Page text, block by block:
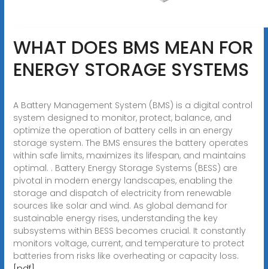
WHAT DOES BMS MEAN FOR
ENERGY STORAGE SYSTEMS
A Battery Management System (BMS) is a digital control
system designed to monitor, protect, balance, and
optimize the operation of battery cells in an energy
storage system. The BMS ensures the battery operates
within safe limits, maximizes its lifespan, and maintains
optimal. . Battery Energy Storage Systems (BESS) are
pivotal in modern energy landscapes, enabling the
storage and dispatch of electricity from renewable
sources like solar and wind. As global demand for
sustainable energy rises, understanding the key
subsystems within BESS becomes crucial. It constantly
monitors voltage, current, and temperature to protect
batteries from risks like overheating or capacity loss.